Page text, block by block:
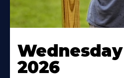
Wednesday
2026